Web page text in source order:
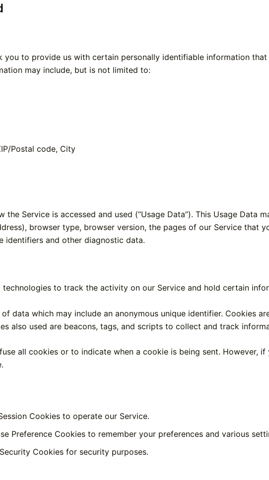
you to provide us with certain personally identifiable information
may include, but is not limited to:
Postal code, City
Service is accessed and used (“Usage Data”). This Usage Data
browser type, browser version, the pages of our Service that
identifiers and other diagnostic data.
technologies to track the activity on our Service and hold certain
data which may include an anonymous unique identifier. Cookies
also used are beacons, tags, and scripts to collect and track
all cookies or to indicate when a cookie is being sent. However,
Cookies to operate our Service.
Preference Cookies to remember your preferences and various
Cookies for security purposes.